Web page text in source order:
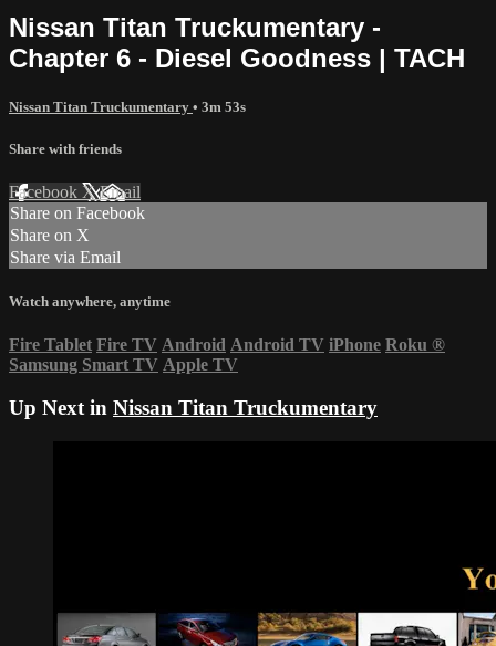
Nissan Titan Truckumentary -
Chapter 6 - Diesel Goodness | TACH
Nissan Titan Truckumentary • 3m 53s
Share with friends
Facebook XEmail
Share on Facebook
Share on X
Share via Email
Watch anywhere, anytime
Fire Tablet Fire TV Android Android TV iPhone Roku ®
Samsung Smart TV Apple TV
Up Next in Nissan Titan Truckumentary